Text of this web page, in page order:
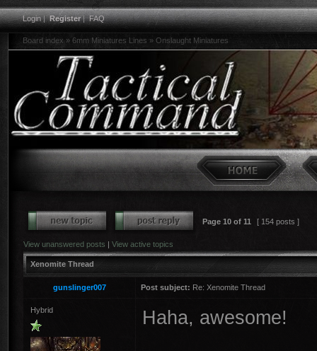
Login|Register|FAQ
Board index » 6mm Miniatures Lines » Onslaught Miniatures
Page 10 of 11 [ 154 posts ]
View unanswered posts | View active topics
Xenomite Thread
gunslinger007 Post subject: Re: Xenomite Thread
Hybrid Haha, awesome!